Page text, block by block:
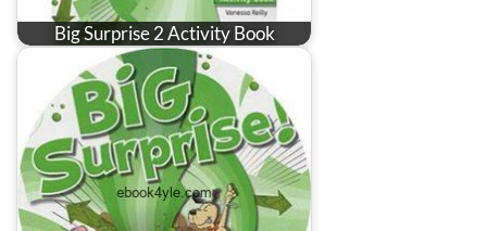
Big Surprise 2 Activity Book